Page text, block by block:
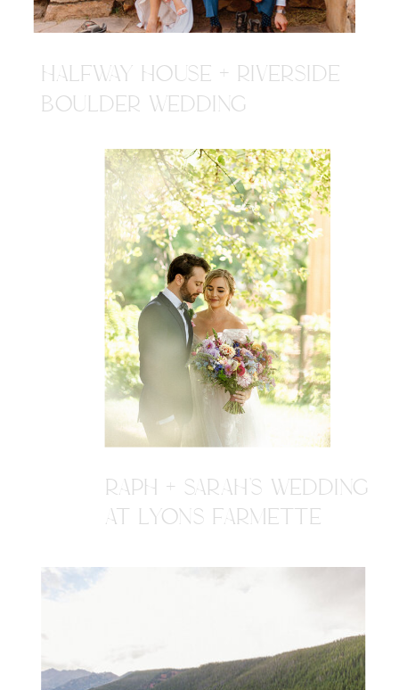
HALFWAY HOUSE + RIVERSIDE
BOULDER WEDDING
RAPH + SARAH'S WEDDING
AT LYONS FARMETTE